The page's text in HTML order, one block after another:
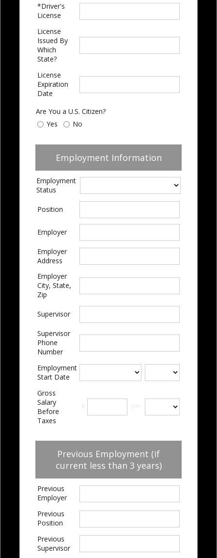
*Driver's
License
License
Issued By
Which
State?
License
Expiration
Date
Are You a U.S. Citizen?
Yes
No
Employment Information
Employment
Status
Position
Employer
Employer
Address
Employer
City, State,
Zip
Supervisor
Supervisor
Phone
Number
Employment
Start Date
Gross
Salary
Before
Taxes
Previous Employment (if
current less than 3 years)
Previous
Employer
Previous
Position
Previous
Supervisor